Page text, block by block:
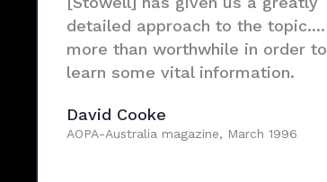
detailed approach to the topic....
more than worthwhile in order to
learn some vital information.
David Cooke
AOPA-Australia magazine, March 1996